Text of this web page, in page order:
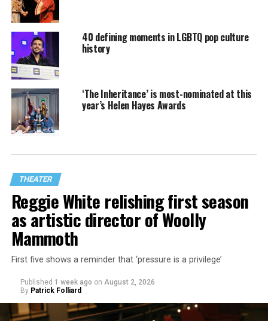
40 defining moments in LGBTQ pop culture
history
‘The Inheritance’ is most-nominated at this
year’s Helen Hayes Awards
THEATER
Reggie White relishing first season
as artistic director of Woolly
Mammoth
First five shows a reminder that ‘pressure is a privilege’
Published 1 week ago on August 2, 2026
By Patrick Folliard